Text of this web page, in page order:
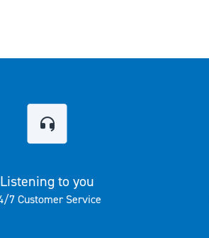
Listening to you
7 Customer Service